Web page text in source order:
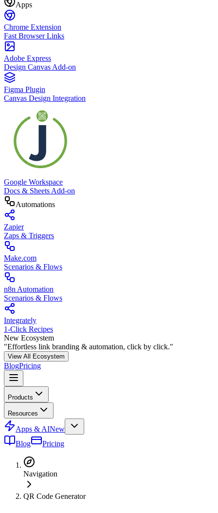
Apps
Chrome Extension
Fast Browser Links
Adobe Express
Design Canvas Add-on
Figma Plugin
Canvas Design Integration
Google Workspace
Docs & Sheets Add-on
Automations
Zapier
Zaps & Triggers
Make.com
Scenarios & Flows
n8n Automation
Scenarios & Flows
Integrately
1-Click Recipes
New Ecosystem
"Effortless link branding & automation, click by click."
View All Ecosystem
BlogPricing
Products
Resources
Apps & AINew
Blog
Pricing
Navigation
QR Code Generator